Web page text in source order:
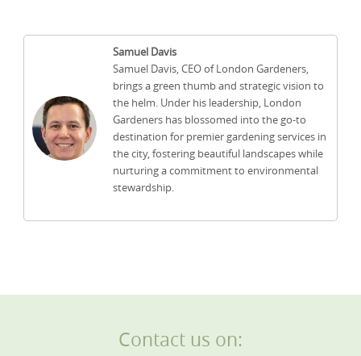
Samuel Davis
Samuel Davis, CEO of London Gardeners,
brings a green thumb and strategic vision to
the helm. Under his leadership, London
Gardeners has blossomed into the go-to
destination for premier gardening services in
the city, fostering beautiful landscapes while
nurturing a commitment to environmental
stewardship.
Contact us on: